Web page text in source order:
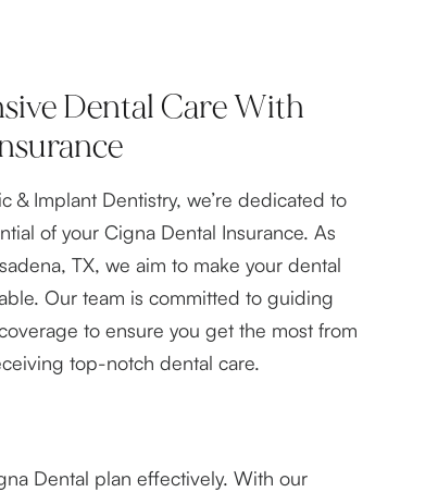
Dental Care With
& Implant Dentistry, we’re dedicated to
of your Cigna Dental Insurance. As
TX, we aim to make your dental
Our team is committed to guiding
to ensure you get the most from
top-notch dental care.
Dental plan effectively. With our